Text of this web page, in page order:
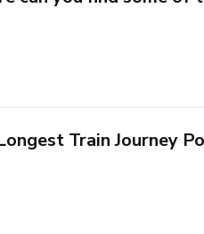
Train Journey